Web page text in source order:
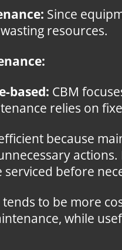
Since
resources.
based: CBM
relies on
because
before
tends to be more
while